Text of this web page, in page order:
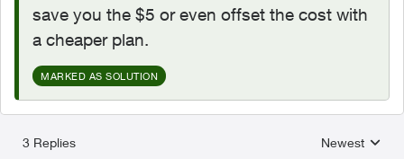
save you the $5 or even offset the cost with
a cheaper plan.
MARKED AS SOLUTION
3 Replies
Replies
Newest